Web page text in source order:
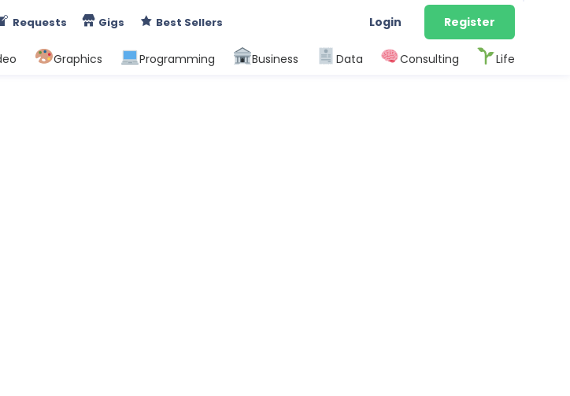
Requests Gigs Best Sellers Login Register
Graphics Programming Business Data Consulting Life